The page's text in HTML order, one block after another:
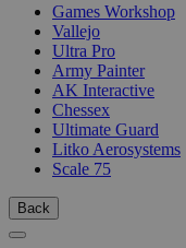
Games Workshop
Vallejo
Ultra Pro
Army Painter
AK Interactive
Chessex
Ultimate Guard
Litko Aerosystems
Scale 75
Back